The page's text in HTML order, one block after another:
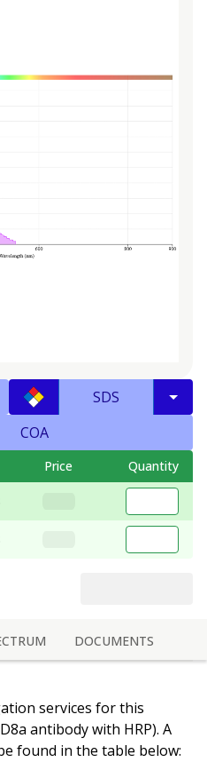
SDS
COA
Price Quantity
DOCUMENTS
services for this
antibodywith HRP). A
found in the table below: